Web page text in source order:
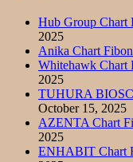
Hub Group Chart
2025
Anika Chart
Whitehawk Chart
2025
TUHURA
October 15, 2025
AZENTA Chart
2025
ENHABIT Chart